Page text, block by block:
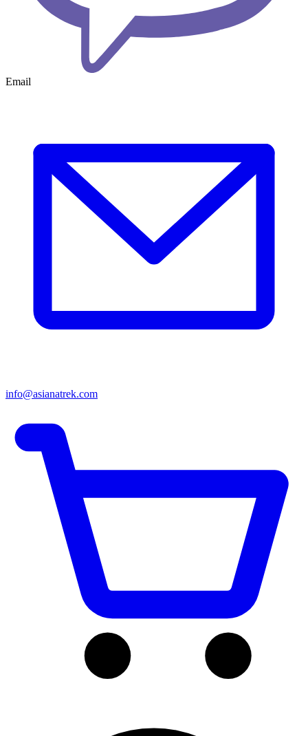
Email
info@asianatrek.com